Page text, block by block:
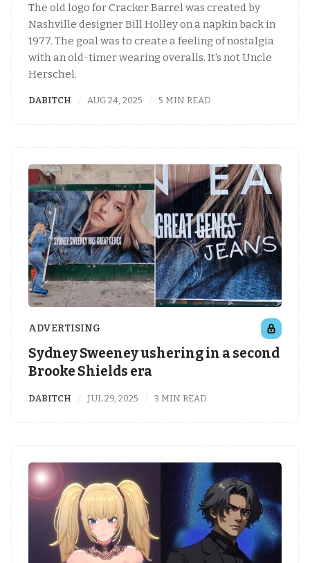
The old logo for Cracker Barrel was created by
Nashville designer Bill Holley on a napkin back in
1977. The goal was to create a feeling of nostalgia
with an old-timer wearing overalls. It's not Uncle
Herschel.
DABITCH AUG 24, 2025 5 MIN READ
ADVERTISING
Sydney Sweeney ushering in a second
Brooke Shields era
DABITCH JUL 29, 2025 3 MIN READ